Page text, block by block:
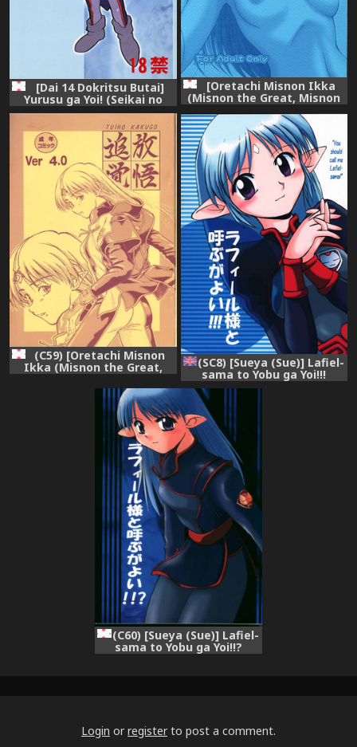
[Dai 14 Dokritsu Butai]
Yurusu ga Yoi! (Seikai no
Senki / Banner of the Stars)
[Oretachi Misnon Ikka
(Misnon the Great, Misnon
Blue)] Tsuihou Kakugo THE
Event Bon CC05 (Seikai no
Monshou)
(C59) [Oretachi Misnon
Ikka (Misnon the Great,
KAKUGO Ver 4.0 (Seikai no
Monshou)
(SC8) [Sueya (Sue)] Lafiel-
sama to Yobu ga Yoi!!!
(Seikai no Senki) [English]
(C60) [Sueya (Sue)] Lafiel-
sama to Yobu ga Yoi!!?
(Seikai no Senki)
Login or register to post a comment.